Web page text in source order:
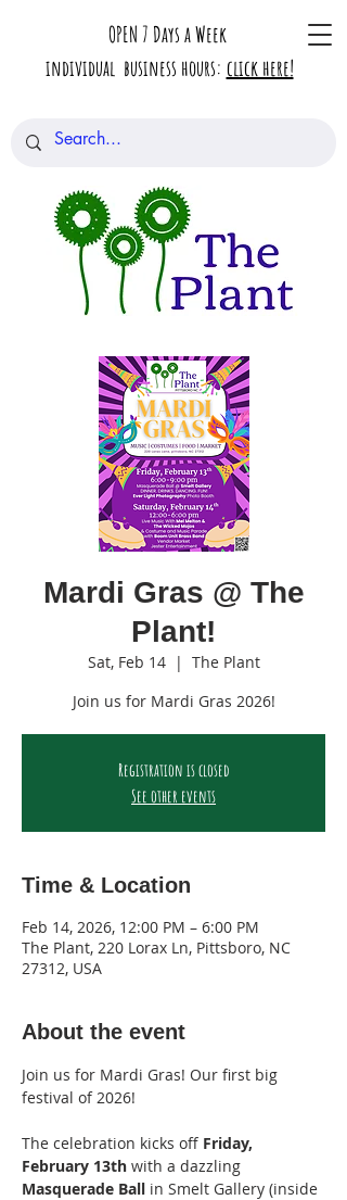
OPEN 7 Days a Week
individual business hours: click here!
Mardi Gras @ The
Plant!
Sat, Feb 14
  |
The Plant
Join us for Mardi Gras 2026!
Registration is closed
See other events
Time & Location
Feb 14, 2026, 12:00 PM – 6:00 PM
The Plant, 220 Lorax Ln, Pittsboro, NC
27312, USA
About the event
Join us for Mardi Gras! Our first big
festival of 2026!
The celebration kicks off Friday,
February 13th with a dazzling
Masquerade Ball in Smelt Gallery (inside